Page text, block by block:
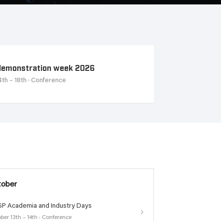
week 2026
– 18th· Conference
Academia and Industry Days
13th – 14th · Conference